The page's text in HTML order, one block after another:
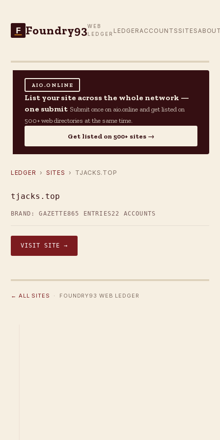
F Foundry93WEB
LEDGER LEDGER ACCOUNTS SITES
AIO.ONLINE
List your site across the whole network —
one submit Submit once on aio.online and get listed on
500+ web directories at the same time.
Get listed on 500+ sites →
LEDGER › SITES › TJACKS.TOP
tjacks.top
BRAND: GAZETTE865 ENTRIES22 ACCOUNTS
VISIT SITE →
← ALL SITES · FOUNDRY93 WEB LEDGER